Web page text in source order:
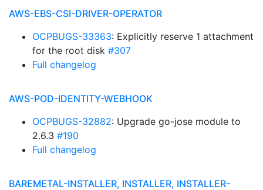
AWS-EBS-CSI-DRIVER-OPERATOR
OCPBUGS-33363: Explicitly reserve 1 attachment
for the root disk #307
Full changelog
AWS-POD-IDENTITY-WEBHOOK
OCPBUGS-32882: Upgrade go-jose module to
2.6.3 #190
Full changelog
BAREMETAL-INSTALLER, INSTALLER, INSTALLER-